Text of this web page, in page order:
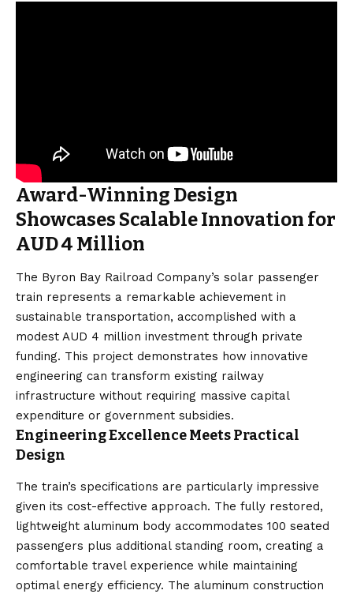
Award-Winning Design
Showcases Scalable Innovation for
AUD 4 Million
The Byron Bay Railroad Company’s solar passenger
train represents a remarkable achievement in
sustainable transportation, accomplished with a
modest AUD 4 million investment through private
funding. This project demonstrates how innovative
engineering can transform existing railway
infrastructure without requiring massive capital
expenditure or government subsidies.
Engineering Excellence Meets Practical
Design
The train’s specifications are particularly impressive
given its cost-effective approach. The fully restored,
lightweight aluminum body accommodates 100 seated
passengers plus additional standing room, creating a
comfortable travel experience while maintaining
optimal energy efficiency. The aluminum construction